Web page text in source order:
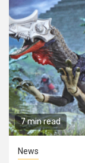
7 min read
News